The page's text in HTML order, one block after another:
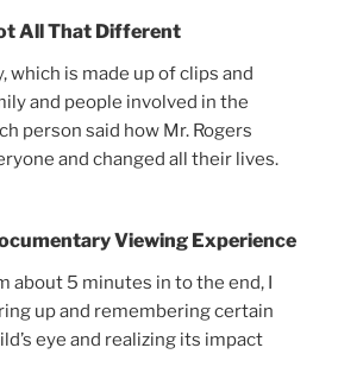
All That Different
which is made up of clips and
and people involved in the
person said how Mr. Rogers
and changed all their lives.
Viewing Experience
about 5 minutes in to the end, I
up and remembering certain
eye and realizing its impact